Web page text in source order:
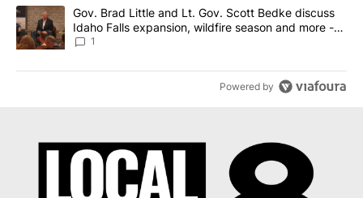
A trending article titled "Gov. Brad Little and Lt. Gov. Scott
Gov. Brad Little and Lt. Gov. Scott Bedke discuss
Idaho Falls expansion, wildfire season and more -
Local News 8
1
Powered by